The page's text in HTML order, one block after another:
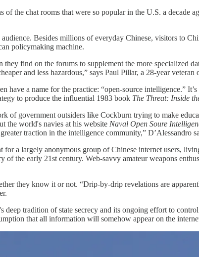
of the chat rooms that were so popular in the U.S. a
audience. Besides millions of everyday Chinese, visitors to
policymaking machine.
they find on the forums to supplement the more specialized
and less hazardous,” says Paul Pillar, a 28-year
have a name for the practice: “open-source intelligence.”
to produce the influential 1983 book The Threat: Inside
of government outsiders like Cockburn trying to make
the world's navies at his website Naval Open Soure
traction in the intelligence community,” D’Alessandro
for a largely anonymous group of Chinese internet users,
the early 21st century. Web-savvy amateur weapons
they know it or not. “Drip-by-drip revelations are
tradition of state secrecy and its ongoing effort to
that all information will somehow appear on the